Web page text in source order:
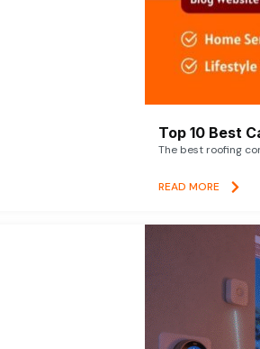
Top 10 Best
The best roofing
READ MORE